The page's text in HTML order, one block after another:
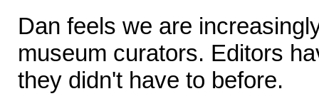
Dan feels we are
museum curators. Editors
they didn't have to before.